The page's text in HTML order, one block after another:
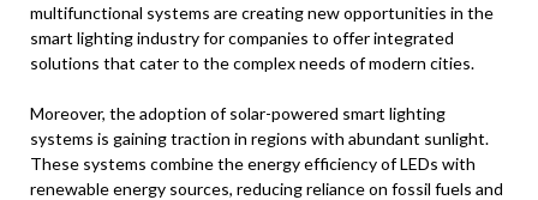
multifunctional systems are creating new opportunities in the
smart lighting industry for companies to offer integrated
solutions that cater to the complex needs of modern cities.
Moreover, the adoption of solar-powered smart lighting
systems is gaining traction in regions with abundant sunlight.
These systems combine the energy efficiency of LEDs with
renewable energy sources, reducing reliance on fossil fuels and